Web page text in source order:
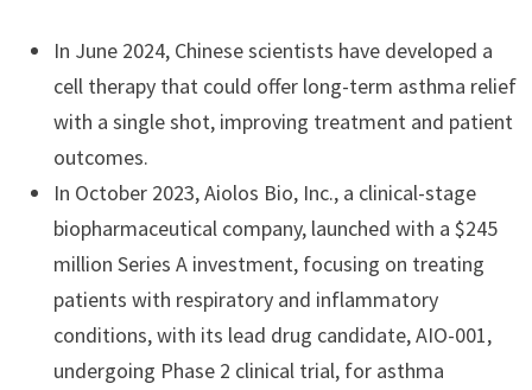
In June 2024, Chinese scientists have developed a
cell therapy that could offer long-term asthma relief
with a single shot, improving treatment and patient
outcomes.
In October 2023, Aiolos Bio, Inc., a clinical-stage
biopharmaceutical company, launched with a $245
million Series A investment, focusing on treating
patients with respiratory and inflammatory
conditions, with its lead drug candidate, AIO-001,
undergoing Phase 2 clinical trial, for asthma